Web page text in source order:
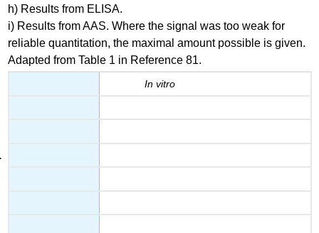
h) Results from ELISA.
i) Results from AAS. Where the signal was too weak for
reliable quantitation, the maximal amount possible is given.
Adapted from Table 1 in Reference 81.
In vitro